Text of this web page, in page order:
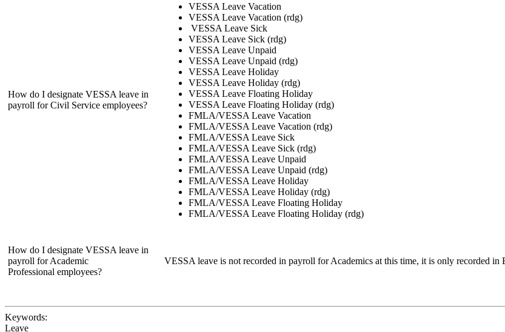
How do I designate VESSA leave in
payroll for Civil Service employees?
VESSA Leave Vacation
VESSA Leave Vacation (rdg)
VESSA Leave Sick
VESSA Leave Sick (rdg)
VESSA Leave Unpaid
VESSA Leave Unpaid (rdg)
VESSA Leave Holiday
VESSA Leave Holiday (rdg)
VESSA Leave Floating Holiday
VESSA Leave Floating Holiday (rdg)
FMLA/VESSA Leave Vacation
FMLA/VESSA Leave Vacation (rdg)
FMLA/VESSA Leave Sick
FMLA/VESSA Leave Sick (rdg)
FMLA/VESSA Leave Unpaid
FMLA/VESSA Leave Unpaid (rdg)
FMLA/VESSA Leave Holiday
FMLA/VESSA Leave Holiday (rdg)
FMLA/VESSA Leave Floating Holiday
FMLA/VESSA Leave Floating Holiday (rdg)
How do I designate VESSA leave in
payroll for Academic
Professional employees?
VESSA leave is not recorded in payroll for Academics at this time, it is only recorded
Keywords:
Leave